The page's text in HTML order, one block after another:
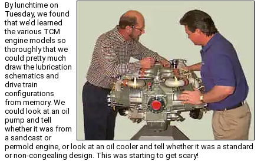
By lunchtime on
Tuesday, we found
that we’d learned
the various TCM
engine models so
thoroughly that we
could pretty much
draw the lubrication
schematics and
drive train
configurations
from memory. We
could look at an oil
pump and tell
whether it was from
a sandcast or
permold engine, or look at an oil cooler and tell whether it was a standard
or non-congealing design. This was starting to get scary!